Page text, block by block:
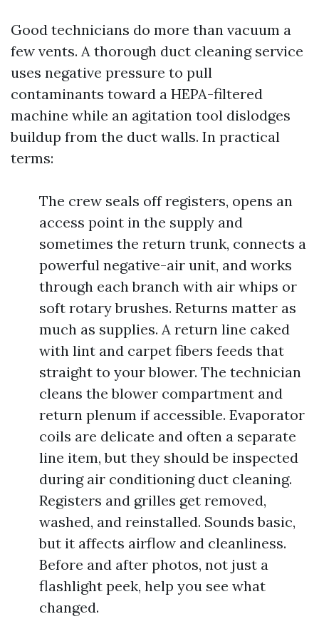
Good technicians do more than vacuum a
few vents. A thorough duct cleaning service
uses negative pressure to pull
contaminants toward a HEPA-filtered
machine while an agitation tool dislodges
buildup from the duct walls. In practical
terms:
The crew seals off registers, opens an
access point in the supply and
sometimes the return trunk, connects a
powerful negative-air unit, and works
through each branch with air whips or
soft rotary brushes. Returns matter as
much as supplies. A return line caked
with lint and carpet fibers feeds that
straight to your blower. The technician
cleans the blower compartment and
return plenum if accessible. Evaporator
coils are delicate and often a separate
line item, but they should be inspected
during air conditioning duct cleaning.
Registers and grilles get removed,
washed, and reinstalled. Sounds basic,
but it affects airflow and cleanliness.
Before and after photos, not just a
flashlight peek, help you see what
changed.